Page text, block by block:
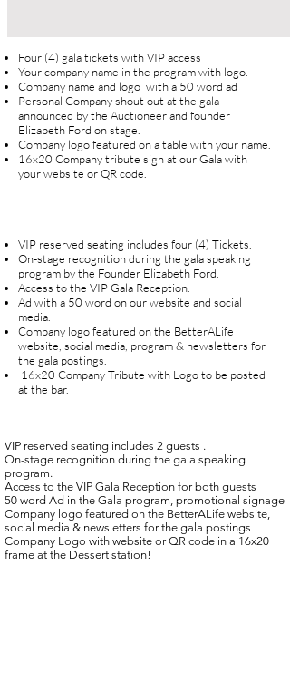
Four (4) gala tickets with VIP access
Your company name in the program with logo.
Company name and logo with a 50 word ad
Personal Company shout out at the gala
announced by the Auctioneer and founder
Elizabeth Ford on stage.
Company logo featured on a table with your name.
16x20 Company tribute sign at our Gala with
your website or QR code.
VIP reserved seating includes four (4) Tickets.
On-stage recognition during the gala speaking
program by the Founder Elizabeth Ford.
Access to the VIP Gala Reception.
Ad with a 50 word on our website and social
media.
Company logo featured on the BetterALife
website, social media, program & newsletters for
the gala postings.
16x20 Company Tribute with Logo to be posted
at the bar.
VIP reserved seating includes 2 guests .
On-stage recognition during the gala speaking
program.
Access to the VIP Gala Reception for both guests
50 word Ad in the Gala program, promotional signage
Company logo featured on the BetterALife website,
social media & newsletters for the gala postings
Company Logo with website or QR code in a 16x20
frame at the Dessert station!